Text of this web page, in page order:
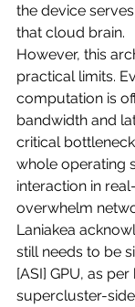
the device
that cloud brain.
However, this
practical limits.
computation is
bandwidth and
critical
whole operating
interaction in
overwhelm
Laniakea
still needs to be
[ASI] GPU, as
supercluster-